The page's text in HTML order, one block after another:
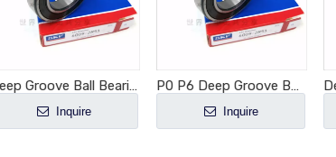
Deep Groove Ball Bearing 6003-2RS1
Inquire
P0 P6 Deep Groove Ball Bearing 6001-2RS1
Inquire